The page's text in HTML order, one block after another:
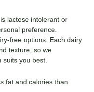
lactose intolerant or
preference.
free options. Each dairy
texture, so we
you best.